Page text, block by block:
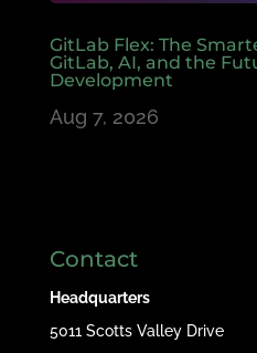
GitLab Flex: The
GitLab, AI, and the
Development
Aug 7, 2026
Contact
Headquarters
5011 Scotts Valley Drive